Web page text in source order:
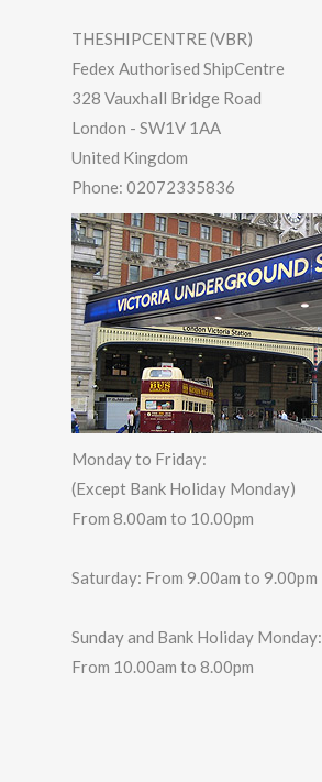
THESHIPCENTRE (VBR)
Fedex Authorised ShipCentre
328 Vauxhall Bridge Road
London - SW1V 1AA
United Kingdom
Phone: 02072335836
Monday to Friday:
(Except Bank Holiday Monday)
From 8.00am to 10.00pm
Saturday: From 9.00am to 9.00pm
Sunday and Bank Holiday Monday:
From 10.00am to 8.00pm